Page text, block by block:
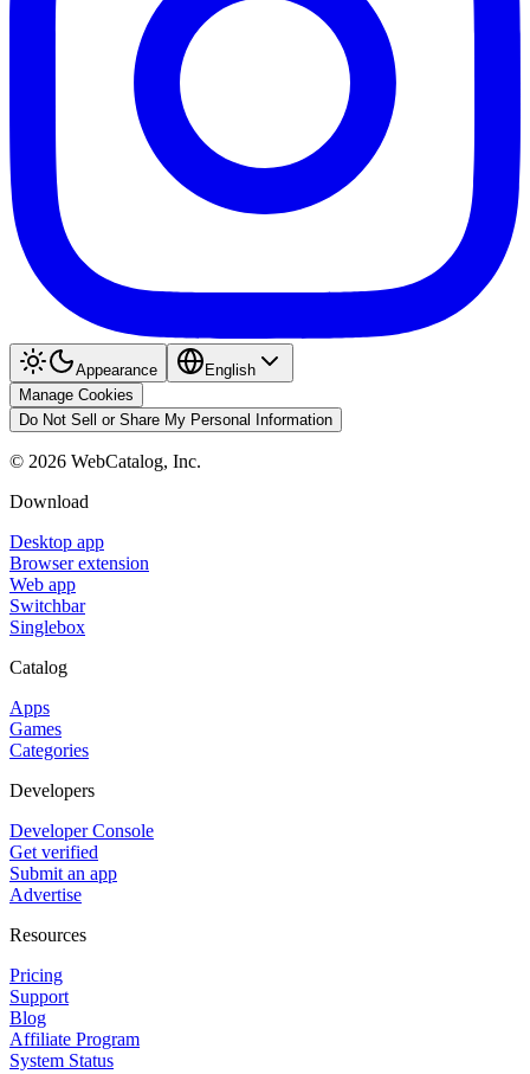
Appearance
English
Manage Cookies
Do Not Sell or Share My Personal Information
© 2026 WebCatalog, Inc.
Download
Desktop app
Browser extension
Web app
Switchbar
Singlebox
Catalog
Apps
Games
Categories
Developers
Developer Console
Get verified
Submit an app
Advertise
Resources
Pricing
Support
Blog
Affiliate Program
System Status